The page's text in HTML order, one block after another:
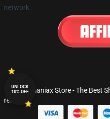
network.
© Fandomaniax Store - The Best
reserved
UNLOCK
10% OFF